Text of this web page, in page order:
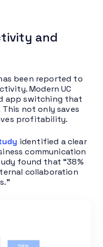
and
been reported to
Modern UC
app switching that
not only saves
profitability.
identified a clear
communication
found that “38%
collaboration